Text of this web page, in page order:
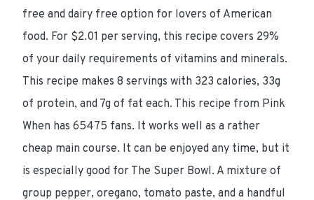
free and dairy free option for lovers of American
food. For $2.01 per serving, this recipe covers 29%
of your daily requirements of vitamins and minerals.
This recipe makes 8 servings with 323 calories, 33g
of protein, and 7g of fat each. This recipe from Pink
When has 65475 fans. It works well as a rather
cheap main course. It can be enjoyed any time, but it
is especially good for The Super Bowl. A mixture of
group pepper, oregano, tomato paste, and a handful